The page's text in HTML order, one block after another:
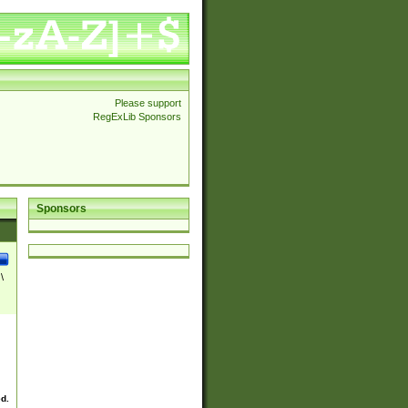
Please support
RegExLib Sponsors
Sponsors